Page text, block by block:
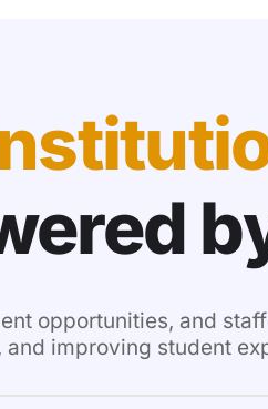
opportunities, and
improving student